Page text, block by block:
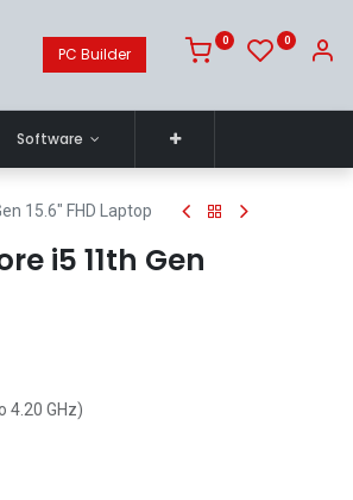
PC Builder
0 0
Software
15.6" FHD Laptop
i5 11th Gen
4.20 GHz)